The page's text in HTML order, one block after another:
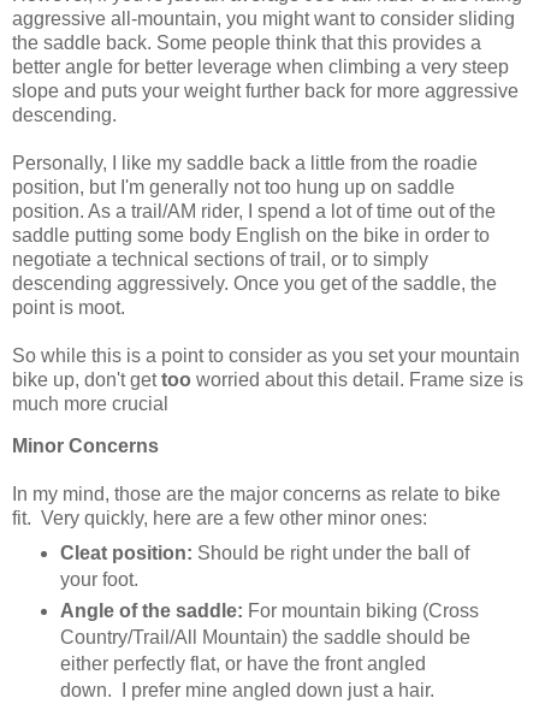
aggressive all-mountain, you might want to consider sliding
the saddle back. Some people think that this provides a
better angle for better leverage when climbing a very steep
slope and puts your weight further back for more aggressive
descending.
Personally, I like my saddle back a little from the roadie
position, but I'm generally not too hung up on saddle
position. As a trail/AM rider, I spend a lot of time out of the
saddle putting some body English on the bike in order to
negotiate a technical sections of trail, or to simply
descending aggressively. Once you get of the saddle, the
point is moot.
So while this is a point to consider as you set your mountain
bike up, don't gettoo worried about this detail. Frame size is
much more crucial
Minor Concerns
In my mind, those are the major concerns as relate to bike
fit. Very quickly, here are a few other minor ones:
Cleat position: Should be right under the ball of
your foot.
Angle of the saddle: For mountain biking (Cross
Country/Trail/All Mountain) the saddle should be
either perfectly flat, or have the front angled
down. I prefer mine angled down just a hair.